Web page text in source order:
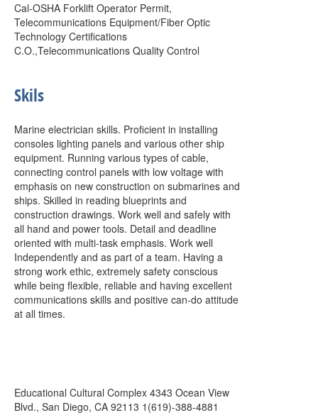
Cal-OSHA Forklift Operator Permit,
Telecommunications Equipment/Fiber Optic
Technology Certifications
C.O.,Telecommunications Quality Control
Skils
Marine electrician skills. Proficient in installing
consoles lighting panels and various other ship
equipment. Running various types of cable,
connecting control panels with low voltage with
emphasis on new construction on submarines and
ships. Skilled in reading blueprints and
construction drawings. Work well and safely with
all hand and power tools. Detail and deadline
oriented with multi-task emphasis. Work well
Independently and as part of a team. Having a
strong work ethic, extremely safety conscious
while being flexible, reliable and having excellent
communications skills and positive can-do attitude
at all times.
Educational Cultural Complex 4343 Ocean View
Blvd., San Diego, CA 92113 1(619)-388-4881